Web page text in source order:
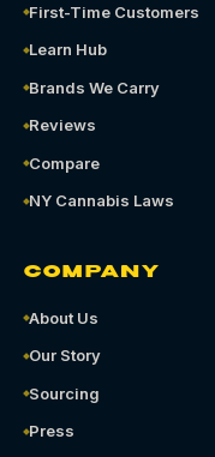
First-Time Customers
Learn Hub
Brands We Carry
Reviews
Compare
NY Cannabis Laws
COMPANY
About Us
Our Story
Sourcing
Press